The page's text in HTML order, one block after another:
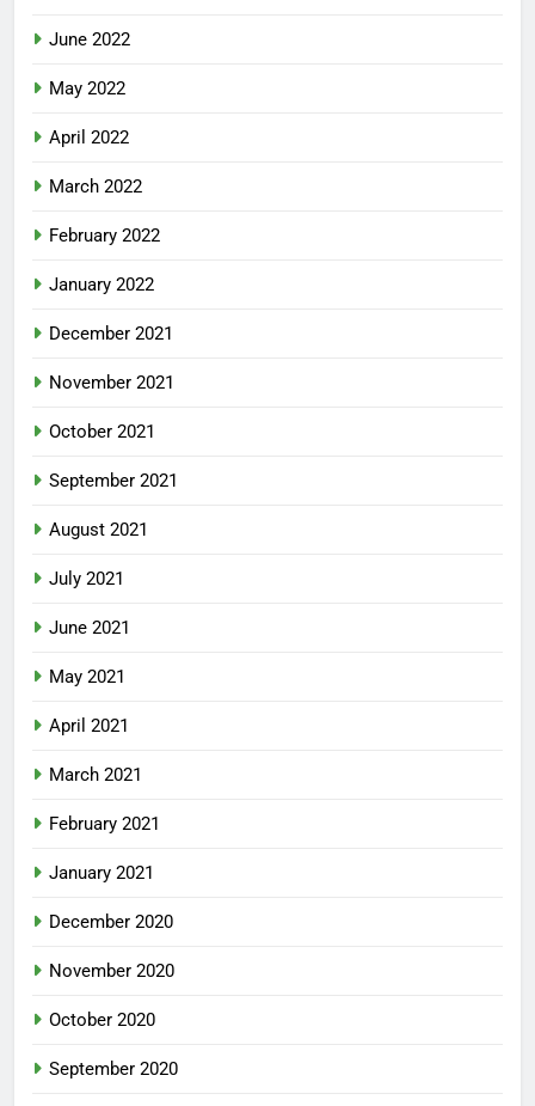
June 2022
May 2022
April 2022
March 2022
February 2022
January 2022
December 2021
November 2021
October 2021
September 2021
August 2021
July 2021
June 2021
May 2021
April 2021
March 2021
February 2021
January 2021
December 2020
November 2020
October 2020
September 2020